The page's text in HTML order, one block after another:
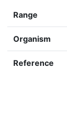
Range
Organism
Reference